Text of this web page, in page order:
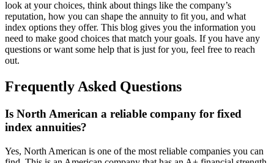
look at your choices, think about things like the company’s
reputation, how you can shape the annuity to fit you, and what
index options they offer. This blog gives you the information you
need to make good choices that match your goals. If you have any
questions or want some help that is just for you, feel free to reach
out.
Frequently Asked Questions
Is North American a reliable company for fixed
index annuities?
Yes, North American is one of the most reliable companies you can